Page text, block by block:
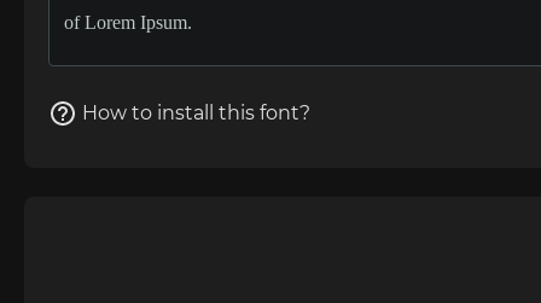
How to install this font?